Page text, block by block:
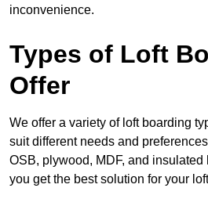
inconvenience.
Types of Loft
Offer
We offer a variety of loft boarding
suit different needs and
OSB, plywood, MDF, and insulated
you get the best solution for your